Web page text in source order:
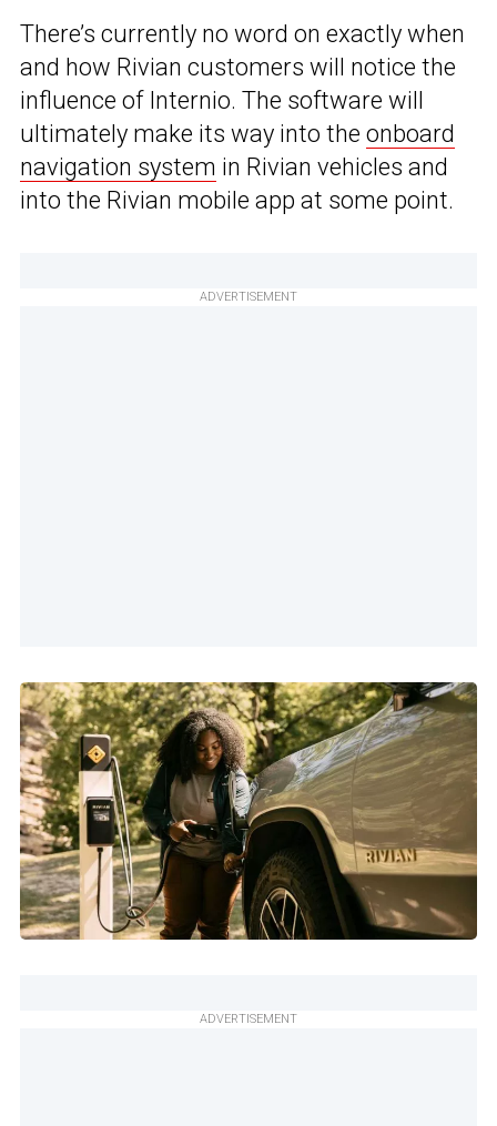
There’s currently no word on exactly when
and how Rivian customers will notice the
influence of Internio. The software will
ultimately make its way into the onboard
navigation system in Rivian vehicles and
into the Rivian mobile app at some point.
ADVERTISEMENT
ADVERTISEMENT